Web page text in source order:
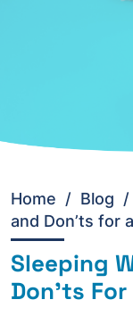
Home / Blog /
and Don’ts for
Sleeping
Don'ts